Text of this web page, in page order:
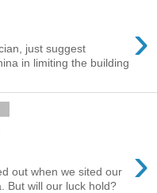
›
just suggest
in limiting the building
›
out when we sited our
But will our luck hold?